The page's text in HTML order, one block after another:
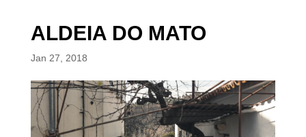
ALDEIA DO MATO
Jan 27, 2018